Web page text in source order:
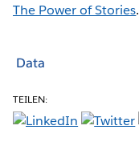
The Power of Stories.
Data
TEILEN: